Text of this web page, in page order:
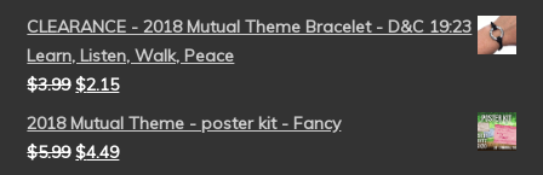
CLEARANCE - 2018 Mutual Theme Bracelet - D&C 19:23
Learn, Listen, Walk, Peace
$3.99 $2.15
2018 Mutual Theme - poster kit - Fancy
$5.99 $4.49